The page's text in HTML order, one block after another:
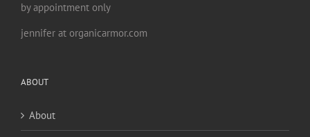
by appointment only
jennifer at organicarmor.com
ABOUT
About